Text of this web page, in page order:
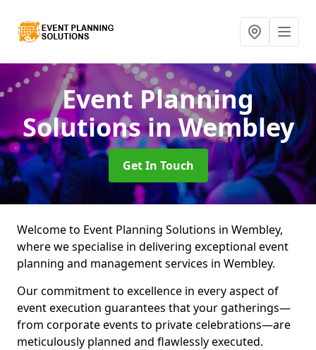
Event Planning
Solutionsin Wembley
Get In Touch
Welcome to Event Planning Solutions in Wembley,
where we specialise in delivering exceptional event
planning and management services in Wembley.
Our commitment to excellence in every aspect of
event execution guarantees that your gatherings—
from corporate events to private celebrations—are
meticulously planned and flawlessly executed.